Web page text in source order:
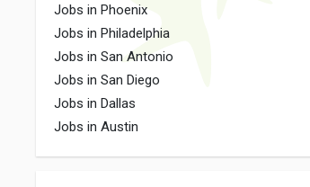
Jobs in Phoenix
Jobs in Philadelphia
Jobs in San Antonio
Jobs in San Diego
Jobs in Dallas
Jobs in Austin